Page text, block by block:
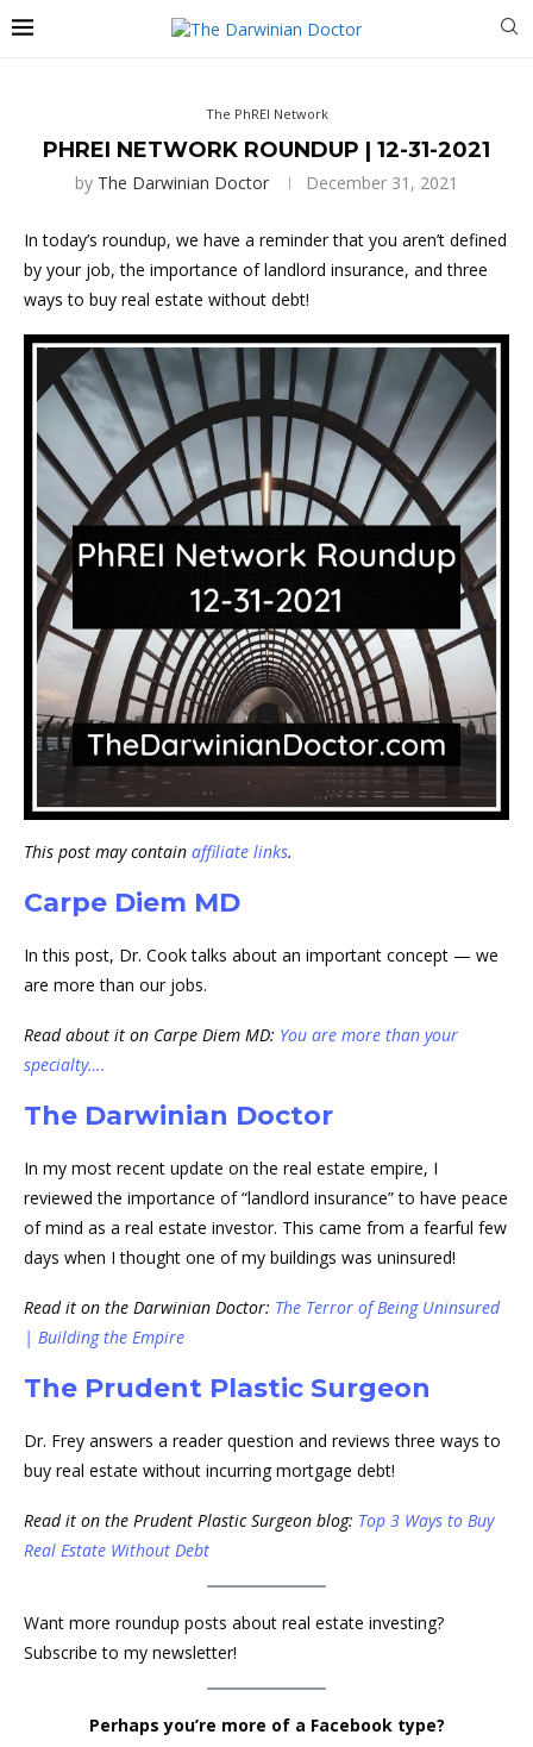
The PhREI Network
PHREI NETWORK ROUNDUP | 12-31-2021
by The Darwinian Doctor December 31, 2021
In today’s roundup, we have a reminder that you aren’t defined
by your job, the importance of landlord insurance, and three
ways to buy real estate without debt!
This post may contain affiliate links.
Carpe Diem MD
In this post, Dr. Cook talks about an important concept — we
are more than our jobs.
Read about it on Carpe Diem MD: You are more than your
specialty….
The Darwinian Doctor
In my most recent update on the real estate empire, I
reviewed the importance of “landlord insurance” to have peace
of mind as a real estate investor. This came from a fearful few
days when I thought one of my buildings was uninsured!
Read it on the Darwinian Doctor: The Terror of Being Uninsured
| Building the Empire
The Prudent Plastic Surgeon
Dr. Frey answers a reader question and reviews three ways to
buy real estate without incurring mortgage debt!
Read it on the Prudent Plastic Surgeon blog: Top 3 Ways to Buy
Real Estate Without Debt
Want more roundup posts about real estate investing?
Subscribe to my newsletter!
Perhaps you’re more of a Facebook type?